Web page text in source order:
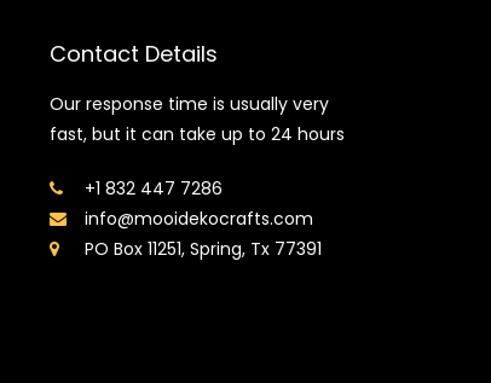
Contact Details
Our response time is usually very
fast, but it can take up to 24 hours
+1 832 447 7286
info@mooidekocrafts.com
PO Box 11251, Spring, Tx 77391